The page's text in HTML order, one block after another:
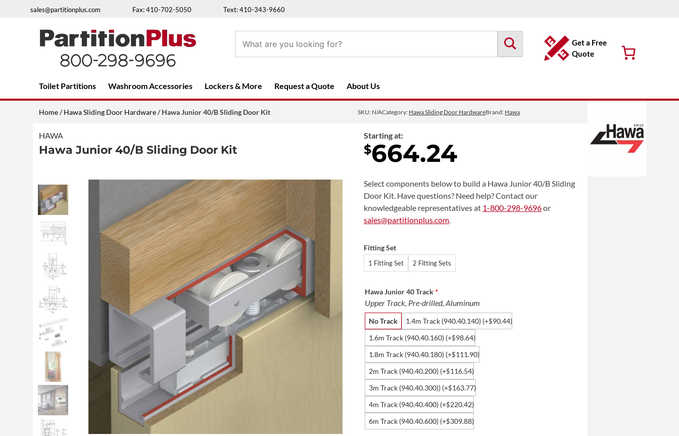
sales@partitionplus.com Fax: 410-702-5050 Text: 410-343-9660
Over 26 years of professional service
Get a Free
Quote
Toilet Partitions Washroom Accessories Lockers & More Request a Quote About Us
Home/Hawa Sliding Door Hardware/ Hawa Junior 40/B Sliding Door Kit
HAWA
Hawa Junior 40/B Sliding Door Kit
SKU: N/ACategory: Hawa Sliding Door HardwareBrand: Hawa
Starting at:
$664.24
Select components below to build a Hawa Junior 40/B Sliding
Door Kit. Have questions? Need help? Contact our
knowledgeable representatives at 1-800-298-9696or
sales@partitionplus.com.
Fitting Set
1 Fitting Set 2 Fitting Sets
Hawa Junior 40 Track *
Upper Track, Pre-drilled, Aluminum
No Track 1.4m Track (940.40.140) (+$90.44)
1.6m Track (940.40.160) (+$98.64)
1.8m Track (940.40.180) (+$111.90)
2m Track (940.40.200) (+$116.54)
3m Track (940.40.300)) (+$163.77)
4m Track (940.40.400) (+$220.42)
6m Track (940.40.600) (+$309.88)